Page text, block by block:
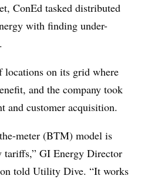
ConEd tasked distributed
with finding under-
on its grid where
and the company took
and customer acquisition.
meter (BTM) model is
GI Energy Director
told Utility Dive. “It works